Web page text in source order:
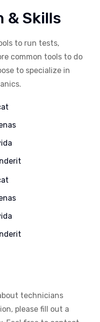
& Skills
to run tests,
common tools to do
to specialize in
technicians
please fill out a